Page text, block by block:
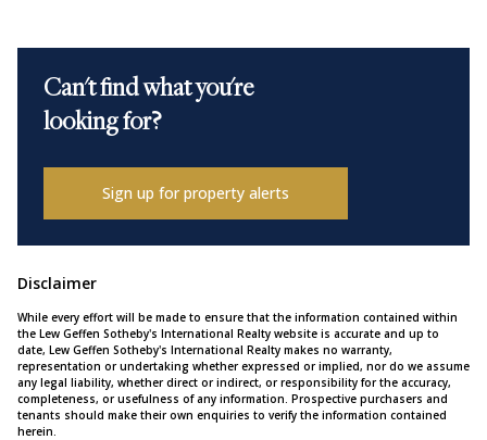
Can't find what you're
looking for?
Sign up for property alerts
Disclaimer
While every effort will be made to ensure that the information contained within
the Lew Geffen Sotheby's International Realty website is accurate and up to
date, Lew Geffen Sotheby's International Realty makes no warranty,
representation or undertaking whether expressed or implied, nor do we assume
any legal liability, whether direct or indirect, or responsibility for the accuracy,
completeness, or usefulness of any information. Prospective purchasers and
tenants should make their own enquiries to verify the information contained
herein.